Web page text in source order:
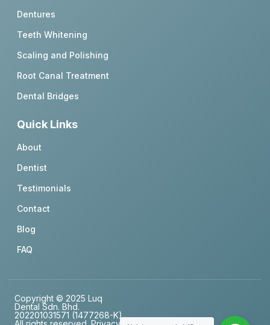
Dentures
Teeth Whitening
Scaling and Polishing
Root Canal Treatment
Dental Bridges
Quick Links
About
Dentist
Testimonials
Contact
Blog
FAQ
Copyright © 2025 Luq
Dental Sdn. Bhd.
202201031571 (1477268-K),